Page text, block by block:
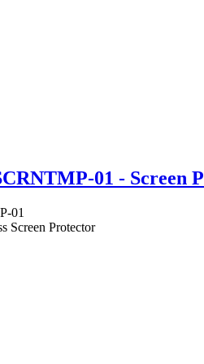
01 - Screen
01
Screen Protector